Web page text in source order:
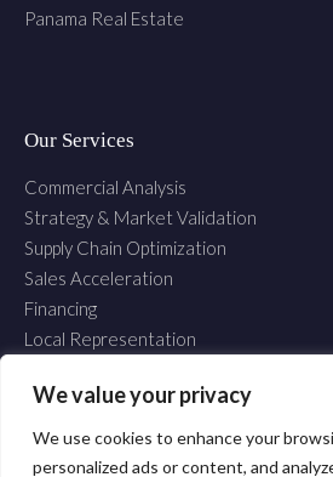
We value your privacy
We use cookies to enhance your
personalized ads or content, and
Panama Real Estate
Our Services
Commercial Analysis
Strategy & Market Validation
Supply Chain Optimization
Sales Acceleration
Financing
Local Representation
Copyright © 2025 Inter Commerce Consulting